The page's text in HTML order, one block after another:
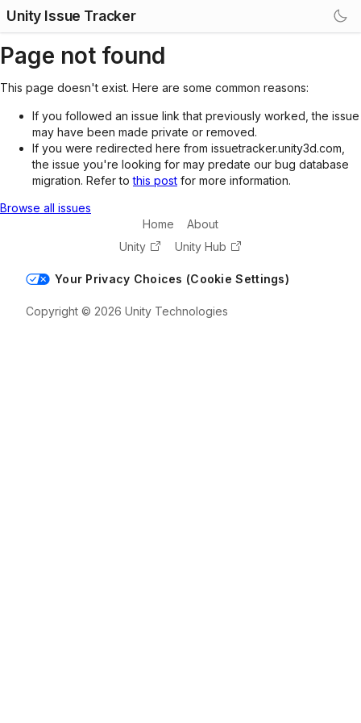
Unity Issue Tracker
Page not found
This page doesn't exist. Here are some common reasons:
If you followed an issue link that previously worked, the issue
may have been made private or removed.
If you were redirected here from issuetracker.unity3d.com,
the issue you're looking for may predate our bug database
migration. Refer tothis post for more information.
Browse all issues
Home
About
Unity
Unity Hub
Your Privacy Choices (Cookie Settings)
Copyright © 2026 Unity Technologies